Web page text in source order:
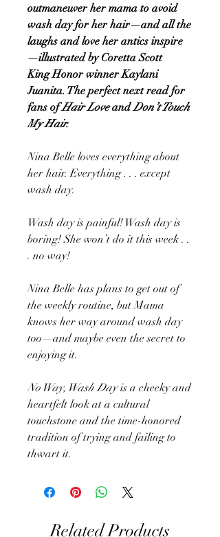
outmaneuver her mama to avoid
wash day for her hair—and all the
laughs and love her antics inspire
—illustrated by Coretta Scott
King Honor winner Kaylani
Juanita. The perfect next read for
fans ofHair LoveandDon’t Touch
My Hair.
Nina Belle loves everything about
her hair. Everything . . . except
wash day.
Wash day is painful! Wash day is
boring! She won’t do it this week . .
. no way!
Nina Belle has plans to get out of
the weekly routine, but Mama
knows her way around wash day
too—and maybe even the secret to
enjoying it.
No Way, Wash Dayis a cheeky and
heartfelt look at a cultural
touchstone and the time-honored
tradition of trying and failing to
thwart it.
Related Products